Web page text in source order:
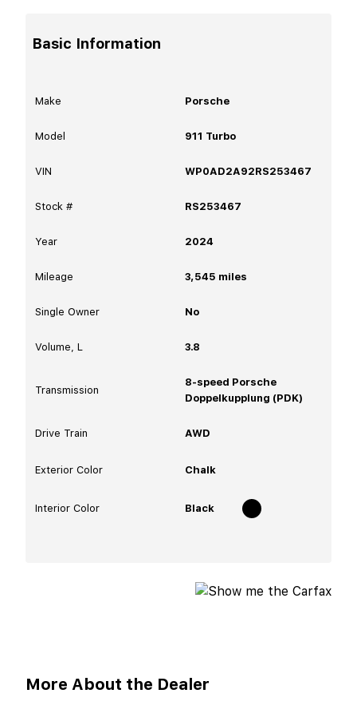
Basic Information
Make Porsche
Model 911 Turbo
VIN WP0AD2A92RS253467
Stock # RS253467
Year 2024
Mileage 3,545 miles
Single Owner No
Volume, L 3.8
Transmission
8-speed Porsche
Doppelkupplung (PDK)
Drive Train AWD
Exterior Color Chalk
Interior Color Black
More About the Dealer